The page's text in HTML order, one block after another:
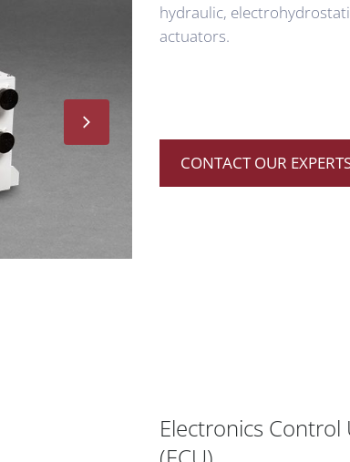
hydraulic,
actuators.
CONTACT OUR
Electronics Control